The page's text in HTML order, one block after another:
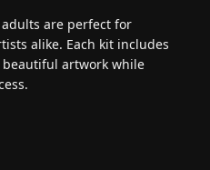
are perfect for
alike. Each kit includes
artwork while